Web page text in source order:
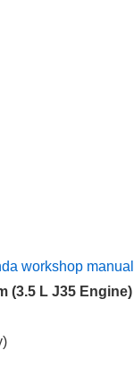
workshop manual
(3.5 L J35 Engine)